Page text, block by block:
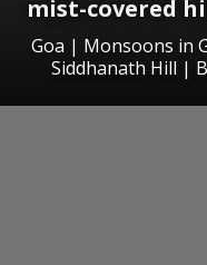
mist-covered
Goa | Monsoons in
Siddhanath Hill |